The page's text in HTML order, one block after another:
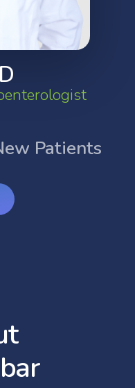
D
enterologist
Patients
t
bar